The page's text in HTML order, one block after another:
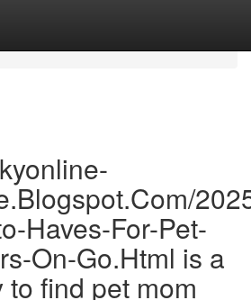
Haves-For-Pet-
On-Go.Html is a
find pet mom